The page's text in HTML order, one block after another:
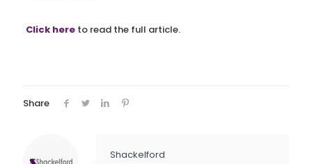
Click hereto read the full article.
Share
Shackelford